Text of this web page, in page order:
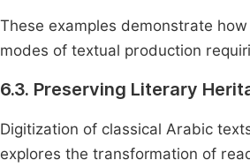
These examples demonstrate
modes of textual production
6.3. Preserving Literary
Digitization of classical Arabic
explores the transformation of